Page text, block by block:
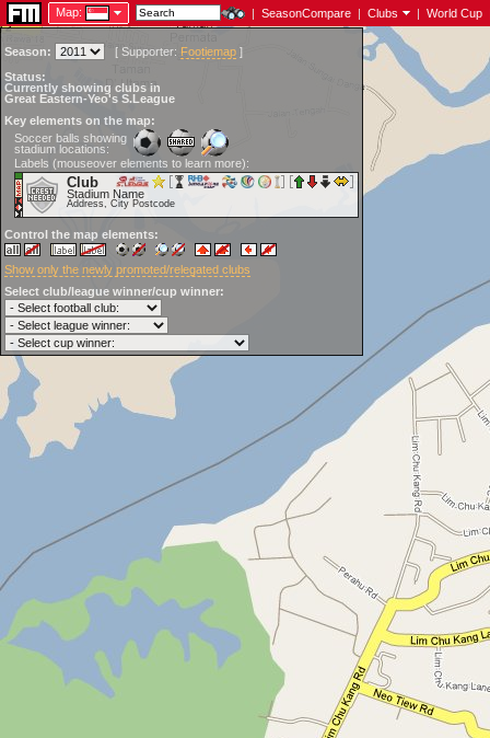
Map: | SeasonCompare | Clubs | World Cup
Season: [ Supporter: Footiemap ]
Status:
Currently showing clubs in
Great Eastern-Yeo's S.League
Key elements on the map:
Soccer balls showing
stadium locations:
Labels (mouseover elements to learn more):
Club
Stadium Name
Address, City Postcode
Control the map elements:
Show only the newly promoted/relegated clubs
Select club/league winner/cup winner: